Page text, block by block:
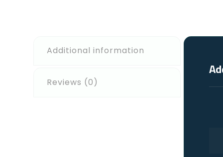
Additional information
Reviews (0)